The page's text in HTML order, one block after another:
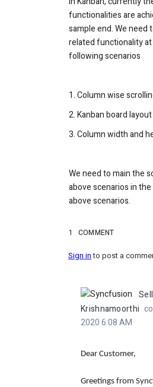
functionalities are
sample end. We need
related functionality
following scenarios
1. Column wise
2. Kanban board
3. Column width and
We need to main the
above scenarios in
above scenarios.
1 COMMENT
Sign into post a
Krishnamoorthi
2020 6:08 AM
Dear Customer,
Greetings from